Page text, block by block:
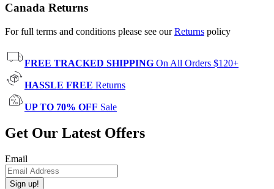
Canada Returns
For full terms and conditions please see ourReturns policy
FREE TRACKED SHIPPING On All Orders $120+
HASSLE FREE Returns
UP TO 70% OFF Sale
Get Our Latest Offers
Email
Sign up!